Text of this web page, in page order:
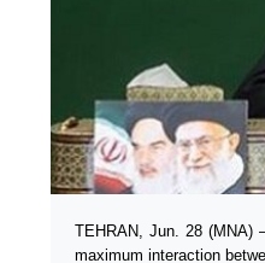
TEHRAN, Jun. 28 (MNA)
maximum interaction